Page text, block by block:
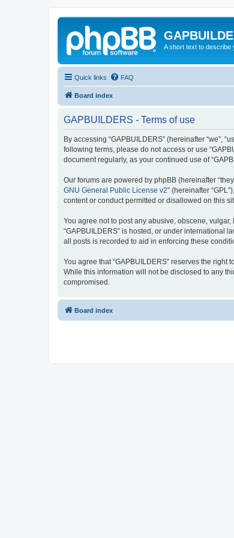
A short text to describe
Quick links FAQ
Board index
GAPBUILDERS - Terms of use
By accessing “GAPBUILDERS” (hereinafter “we”,
following terms, please do not access or use
document regularly, as your continued use of
Our forums are powered by phpBB (hereinafter
GNU General Public License v2” (hereinafter
content or conduct permitted or disallowed on this
You agree not to post any abusive, obscene,
“GAPBUILDERS” is hosted, or under international
all posts is recorded to aid in enforcing these
You agree that “GAPBUILDERS” reserves the
While this information will not be disclosed to any
compromised.
Board index